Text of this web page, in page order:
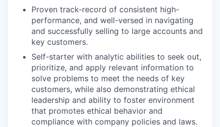
Proven track-record of consistent high-
performance, and well-versed in navigating
and successfully selling to large accounts and
key customers.
Self-starter with analytic abilities to seek out,
prioritize, and apply relevant information to
solve problems to meet the needs of key
customers, while also demonstrating ethical
leadership and ability to foster environment
that promotes ethical behavior and
compliance with company policies and laws.